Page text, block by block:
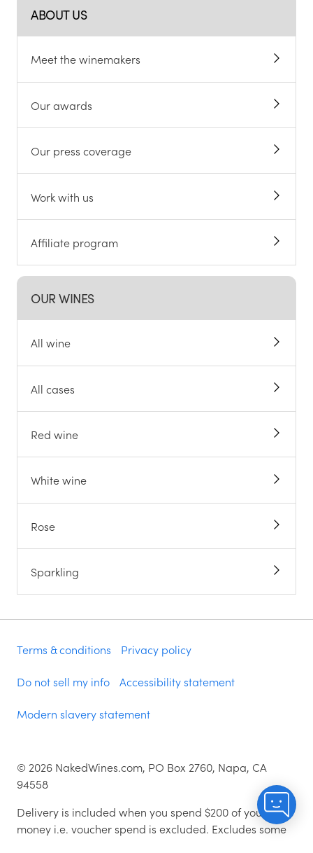
ABOUT US
Meet the winemakers
Our awards
Our press coverage
Work with us
Affiliate program
OUR WINES
All wine
All cases
Red wine
White wine
Rose
Sparkling
Terms & conditions Privacy policy
Do not sell my info Accessibility statement
Modern slavery statement
© 2026 NakedWines.com, PO Box 2760, Napa, CA
94558
Delivery is included when you spend $200 of your
money i.e. voucher spend is excluded. Excludes some